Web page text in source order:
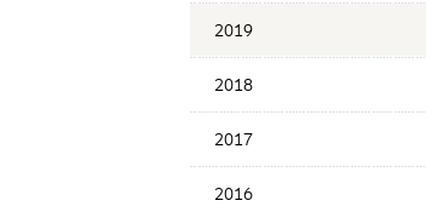
2019
2018
2017
2016